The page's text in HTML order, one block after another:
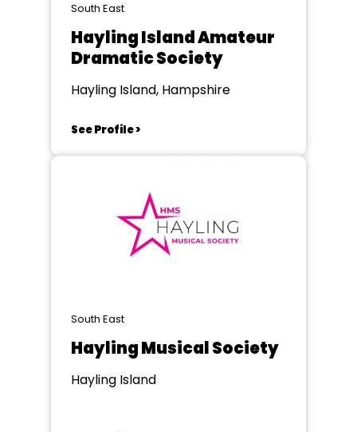
South East
Hayling Island Amateur
Dramatic Society
Hayling Island, Hampshire
See Profile >
South East
Hayling Musical Society
Hayling Island